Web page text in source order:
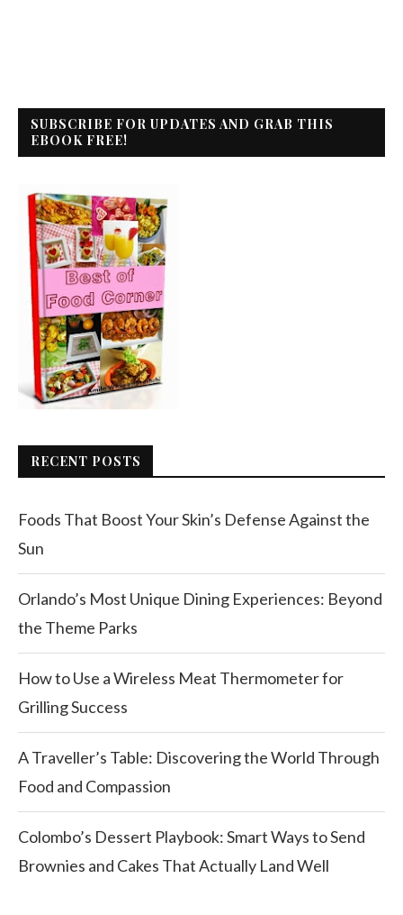
SUBSCRIBE FOR UPDATES AND GRAB THIS
EBOOK FREE!
RECENT POSTS
Foods That Boost Your Skin’s Defense Against the
Sun
Orlando’s Most Unique Dining Experiences: Beyond
the Theme Parks
How to Use a Wireless Meat Thermometer for
Grilling Success
A Traveller’s Table: Discovering the World Through
Food and Compassion
Colombo’s Dessert Playbook: Smart Ways to Send
Brownies and Cakes That Actually Land Well